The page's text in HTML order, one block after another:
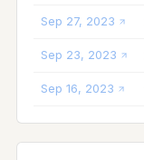
Sep 27, 2023
Sep 23, 2023
Sep 16, 2023